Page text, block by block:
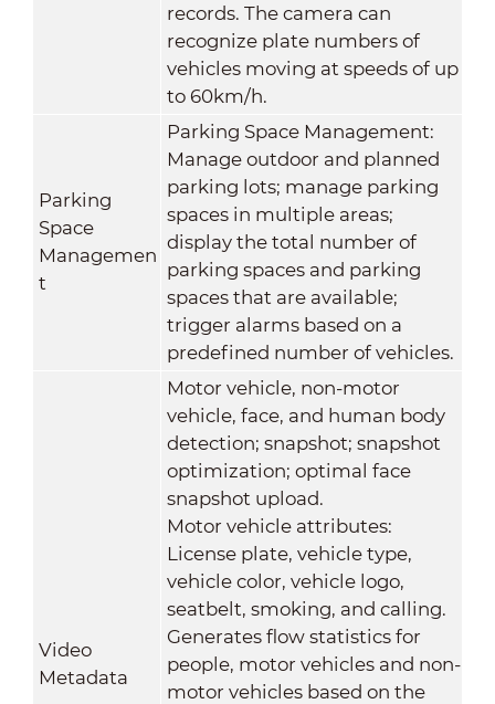
records. The camera can
recognize plate numbers of
vehicles moving at speeds of up
to 60km/h.
Parking
Space
Managemen
t
Parking Space Management:
Manage outdoor and planned
parking lots; manage parking
spaces in multiple areas;
display the total number of
parking spaces and parking
spaces that are available;
trigger alarms based on a
predefined number of vehicles.
Video
Metadata
Motor vehicle, non-motor
vehicle, face, and human body
detection; snapshot; snapshot
optimization; optimal face
snapshot upload.
Motor vehicle attributes:
License plate, vehicle type,
vehicle color, vehicle logo,
seatbelt, smoking, and calling.
Generates flow statistics for
people, motor vehicles and non-
motor vehicles based on the